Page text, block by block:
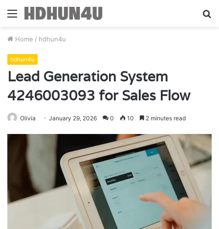
Menu
Home / hdhun4u
hdhun4u
Lead Generation System
4246003093 for Sales Flow
Olivia January 29, 2026 0 10 2 minutes read